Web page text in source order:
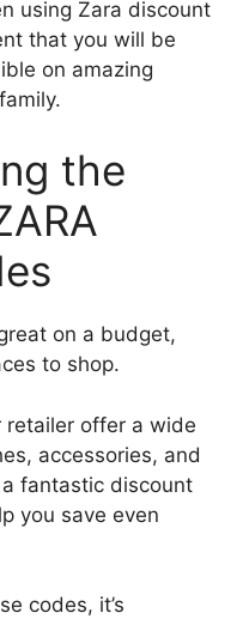
using Zara discount
that you will be
on amazing
the
on a budget,
to shop.
retailer offer a wide
accessories, and
fantastic discount
you save even
codes, it’s